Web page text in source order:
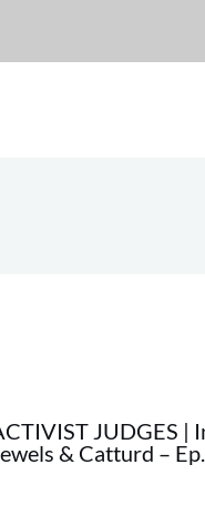
JUDGES |
& Catturd –